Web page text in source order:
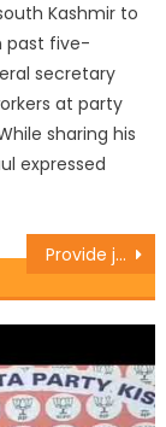
Kashmir to
past five-
secretary
at party
sharing his
expressed
Provide justice and security to the non-local NIT students: Prof. Virender